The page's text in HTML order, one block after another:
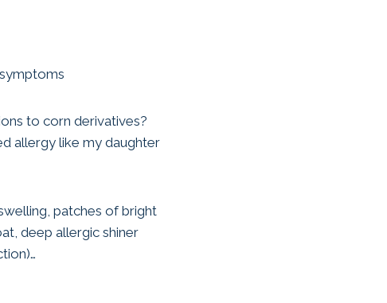
to corn derivatives?
allergy like my daughter
patches of bright
deep allergic shiner